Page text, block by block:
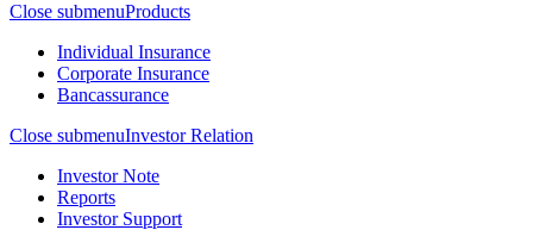
Close submenuProducts
Individual Insurance
Corporate Insurance
Bancassurance
Close submenuInvestor Relation
Investor Note
Reports
Investor Support